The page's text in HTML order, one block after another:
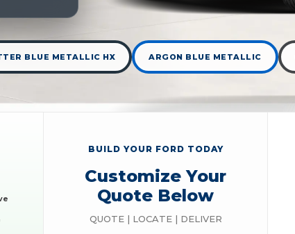
BLUE METALLIC HX ARGON BLUE METALLIC
BUILD YOUR FORD TODAY
Customize Your
Quote Below
QUOTE | LOCATE | DELIVER